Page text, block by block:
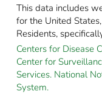
This data includes
for the United
Residents,
Centers for Disease
Center for
Services. National
System.